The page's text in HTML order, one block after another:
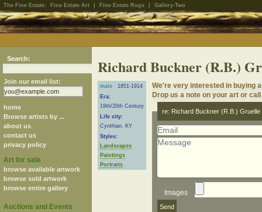
The Fine Estate: Fine Estate Art Fine Estate Rugs Gallery-Two
Search:
Join our email list:
home
Browse artists by ...
about us
contact us
privacy policy
Art for sale
browse available artwork
browse sold artwork
browse entire gallery
Auctions and Events
Richard Buckner (R.B.)
male
1851-1914
Era:
19th/20th Century
Life city:
Cynthian, KY
Styles:
Landscapes
Paintings
Portraits
We're very interested in buying
Drop us a note on your art or
re: Richard Buckner (R.B.) Gruelle
Images